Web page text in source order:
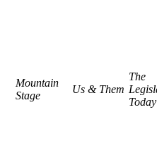
Mountain
Stage
Us & Them
The
Today